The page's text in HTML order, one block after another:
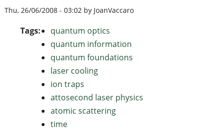
Thu, 26/06/2008 - 03:02 by JoanVaccaro
Tags:
quantum optics
quantum information
quantum foundations
laser cooling
ion traps
attosecond laser physics
atomic scattering
time